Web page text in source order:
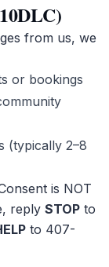
from us, we
or bookings
(typically 2–8
is NOT
reply STOP to
to 407-